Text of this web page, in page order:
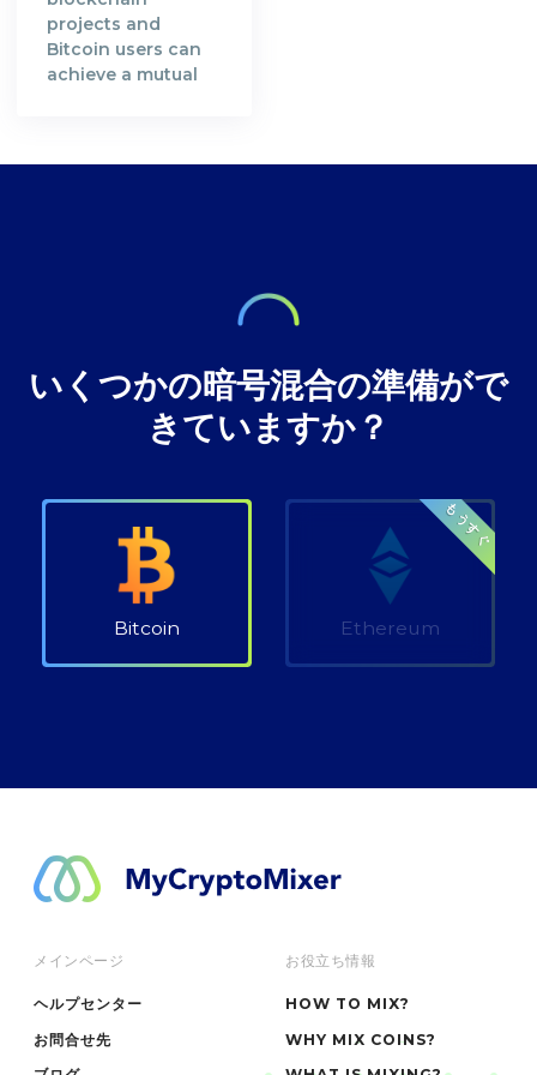
transparent.
Satoshi Nakamoto,
the creator of the
Bitcoin Whitepaper
inventor of
decentralised
projects and
Bitcoin users can
achieve a mutual
いくつかの暗号混合の準備がで
きていますか？
Bitcoin
もうすぐ
Ethereum
メインページ
ヘルプセンター
お問合せ先
お役立ち情報
HOW TO MIX?
WHY MIX COINS?